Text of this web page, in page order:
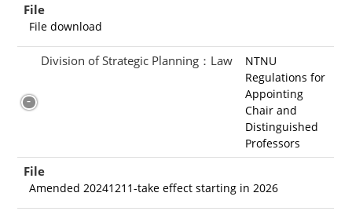
File
File download
Division of Strategic Planning：Law
NTNU
Regulations for
Appointing
Chair and
Distinguished
Professors
File
Amended 20241211-take effect starting in 2026